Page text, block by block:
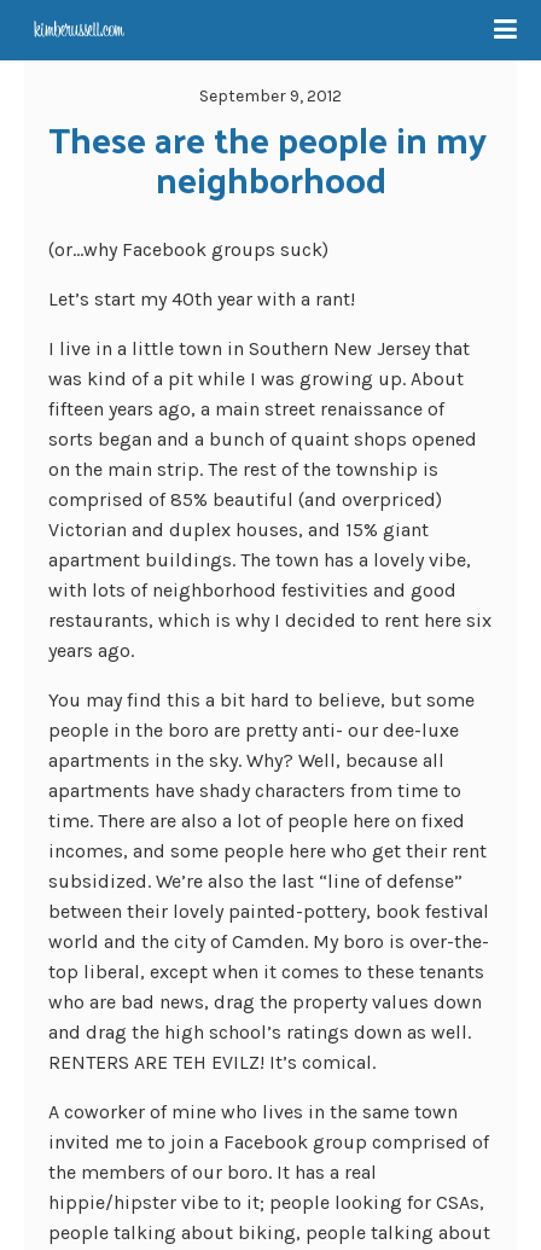
September 9, 2012
These are the people in my
neighborhood
(or…why Facebook groups suck)
Let’s start my 40th year with a rant!
I live in a little town in Southern New Jersey that
was kind of a pit while I was growing up. About
fifteen years ago, a main street renaissance of
sorts began and a bunch of quaint shops opened
on the main strip. The rest of the township is
comprised of 85% beautiful (and overpriced)
Victorian and duplex houses, and 15% giant
apartment buildings. The town has a lovely vibe,
with lots of neighborhood festivities and good
restaurants, which is why I decided to rent here six
years ago.
You may find this a bit hard to believe, but some
people in the boro are pretty anti- our dee-luxe
apartments in the sky. Why? Well, because all
apartments have shady characters from time to
time. There are also a lot of people here on fixed
incomes, and some people here who get their rent
subsidized. We’re also the last “line of defense”
between their lovely painted-pottery, book festival
world and the city of Camden. My boro is over-the-
top liberal, except when it comes to these tenants
who are bad news, drag the property values down
and drag the high school’s ratings down as well.
RENTERS ARE TEH EVILZ! It’s comical.
A coworker of mine who lives in the same town
invited me to join a Facebook group comprised of
the members of our boro. It has a real
hippie/hipster vibe to it; people looking for CSAs,
people talking about biking, people talking about